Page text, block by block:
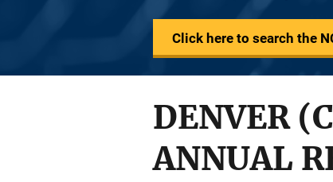
Click here to search the
DENVER
ANNUAL